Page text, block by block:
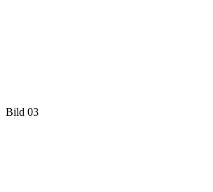
Bild 03